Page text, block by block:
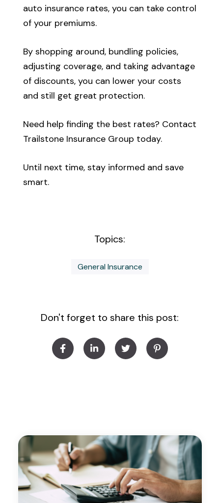
auto insurance rates, you can take control
of your premiums.
By shopping around, bundling policies,
adjusting coverage, and taking advantage
of discounts, you can lower your costs
and still get great protection.
Need help finding the best rates? Contact
Trailstone Insurance Group today.
Until next time, stay informed and save
smart.
Topics:
General Insurance
Don't forget to share this post: